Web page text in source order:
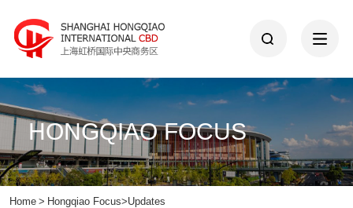
HONGQIAO FOCUS
Home > Hongqiao Focus>Updates